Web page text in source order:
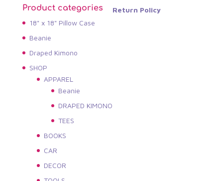
Product categories
18" x 18" Pillow Case
Beanie
Draped Kimono
SHOP
APPAREL
Beanie
DRAPED KIMONO
TEES
BOOKS
CAR
DECOR
Return Policy